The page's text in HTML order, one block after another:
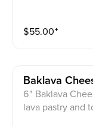
$55.00⁺
Baklava
6" Baklava
lava pastry and